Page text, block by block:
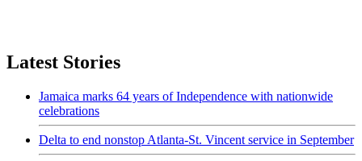
Latest Stories
Jamaica marks 64 years of Independence with nationwide
celebrations
Delta to end nonstop Atlanta-St. Vincent service in September